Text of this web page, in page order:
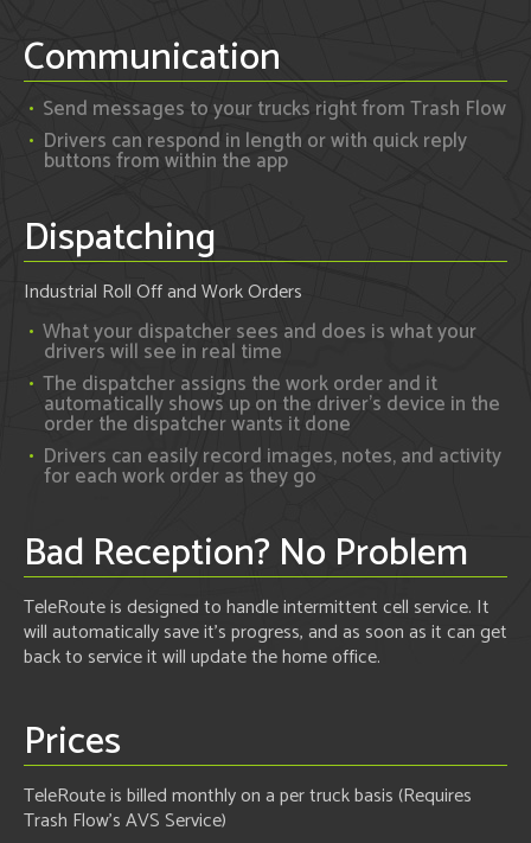
Communication
Send messages to your trucks right from Trash Flow
Drivers can respond in length or with quick reply
buttons from within the app
Dispatching
Industrial Roll Off and Work Orders
What your dispatcher sees and does is what your
drivers will see in real time
The dispatcher assigns the work order and it
automatically shows up on the driver's device in the
order the dispatcher wants it done
Drivers can easily record images, notes, and activity
for each work order as they go
Bad Reception? No Problem
TeleRoute is designed to handle intermittent cell service. It
will automatically save it's progress, and as soon as it can get
back to service it will update the home office.
Prices
TeleRoute is billed monthly on a per truck basis (Requires
Trash Flow's AVS Service)